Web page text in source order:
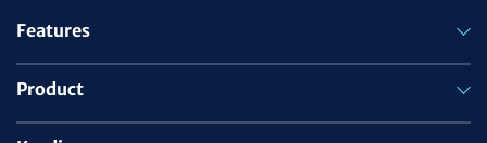
Features
Product